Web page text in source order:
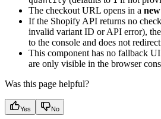
The checkout URL opens in a
If the Shopify API returns no
invalid variant ID or API error),
to the console and does not
This component has no fallback
are only visible in the browser
Was this page helpful?
Yes No